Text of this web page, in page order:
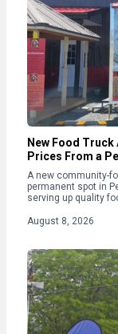
New Food
Prices From a
A new community-
permanent spot in
serving up quality
August 8, 2026